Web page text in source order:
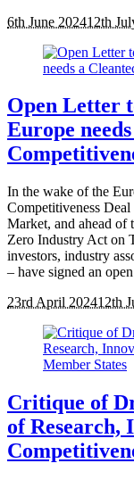
6th June 202412th
Open Letter
Europe
In the wake of the
Competitiveness
Market, and ahead of
Zero Industry Act on
investors, industry
– have signed an
23rd April 202412th
Critique of
of Research,